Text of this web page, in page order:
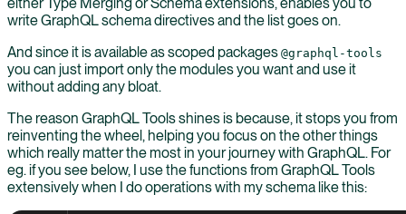
write GraphQL schema directives and the list goes on.
And since it is available as scoped packages @graphql-tools
you can just import only the modules you want and use it
without adding any bloat.
The reason GraphQL Tools shines is because, it stops you from
reinventing the wheel, helping you focus on the other things
which really matter the most in your journey with GraphQL. For
eg. if you see below, I use the functions from GraphQL Tools
extensively when I do operations with my schema like this: